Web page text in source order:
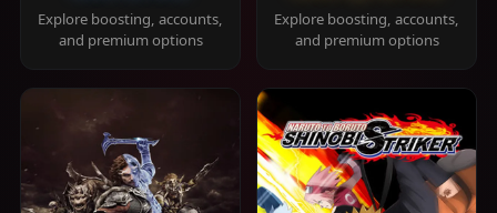
Explore boosting, accounts,
and premium options
Explore boosting, accounts,
and premium options